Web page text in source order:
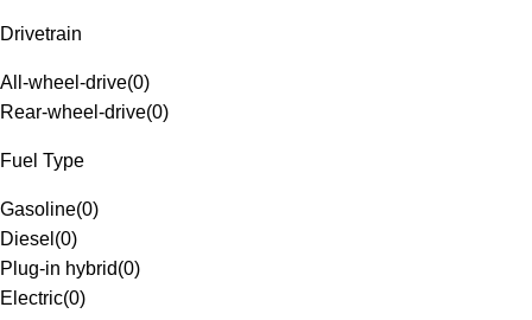
Drivetrain
All-wheel-drive(0)
Rear-wheel-drive(0)
Fuel Type
Gasoline(0)
Diesel (0)
Plug-in hybrid(0)
Electric(0)